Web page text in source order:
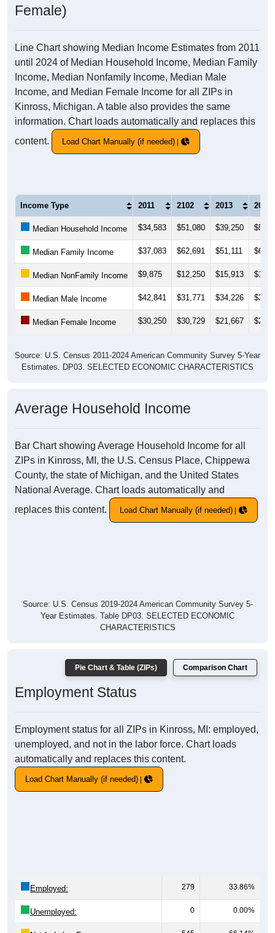
Female)
Line Chart showing Median Income Estimates from 2011
until 2024 of Median Household Income, Median Family
Income, Median Nonfamily Income, Median Male
Income, and Median Female Income for all ZIPs in
Kinross, Michigan. A table also provides the same
information. Chart loads automatically and replaces this
content.
Load Chart Manually (if needed)
Income Type 2011 2102 2013 2014
Median Household Income $34,583 $51,080 $39,250
Median Family Income $37,083 $62,691 $51,111
Median NonFamily Income $9,875 $12,250 $15,913
Median Male Income $42,841 $31,771 $34,226
Median Female Income $30,250 $30,729 $21,667
Source: U.S. Census 2011-2024 American Community Survey 5-Year
Estimates. DP03. SELECTED ECONOMIC CHARACTERISTICS
Average Household Income
Bar Chart showing Average Household Income for all
ZIPs in Kinross, MI, the U.S. Census Place, Chippewa
County, the state of Michigan, and the United States
National Average. Chart loads automatically and
replaces this content.
Load Chart Manually (if needed)
Source: U.S. Census 2019-2024 American Community Survey 5-
Year Estimates. Table DP03. SELECTED ECONOMIC
CHARACTERISTICS
Pie Chart & Table (ZIPs) Comparison Chart
Employment Status
Employment status for all ZIPs in Kinross, MI: employed,
unemployed, and not in the labor force. Chart loads
automatically and replaces this content.
Load Chart Manually (if needed)
Employed: 279 33.86%
Unemployed: 0 0.00%